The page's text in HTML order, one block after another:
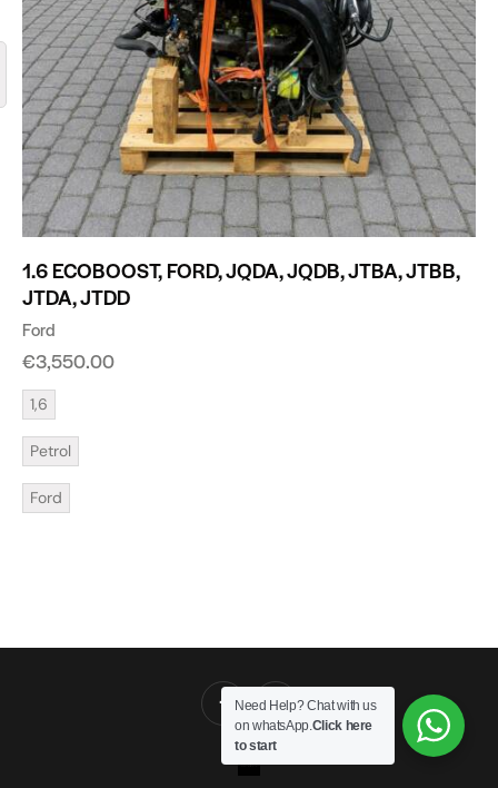
1.6 ECOBOOST, FORD, JQDA, JQDB, JTBA, JTBB,
JTDA, JTDD
Ford
€3,550.00
1,6
Petrol
Ford
Need Help? Chat with us
on whatsApp.Click here
to start